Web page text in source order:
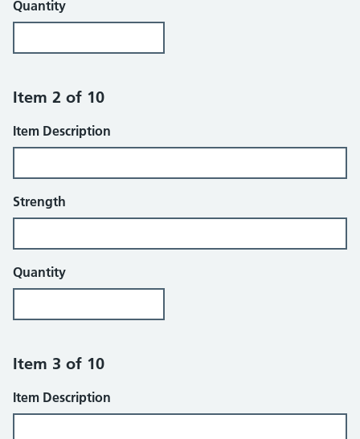
Quantity
Item 2 of 10
Item Description
Strength
Quantity
Item 3 of 10
Item Description